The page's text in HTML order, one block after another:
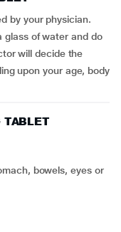
by your physician.
glass of water and do
will decide the
upon your age, body